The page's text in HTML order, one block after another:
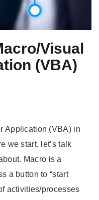
Visual
(VBA)
Application (VBA) in
we start, let’s talk
Macro is a
a button to “start
activities/processes